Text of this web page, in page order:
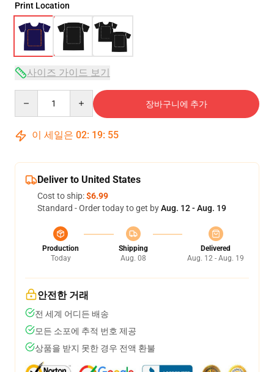
Print Location
사이즈 가이드 보기
장바구니에 추가
이 세일은 02: 19: 54
Deliver to United States
Cost to ship:$6.99
Standard - Order today to get byAug. 12 - Aug. 19
Production
Today
Shipping
Aug. 08
Delivered
Aug. 12 - Aug. 19
안전한 거래
전 세계 어디든 배송
모든 소포에 추적 번호 제공
상품을 받지 못한 경우 전액 환불